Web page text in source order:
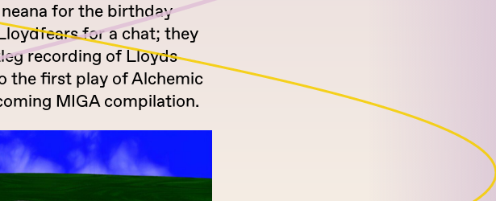
for the birthday
for a chat; they
recording of Lloyds
the first play of Alchemic
MIGA compilation.